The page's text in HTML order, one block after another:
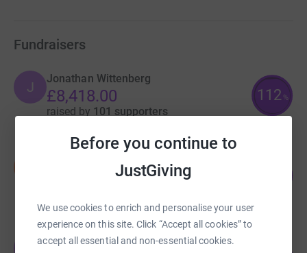
Before you continue to
JustGiving
We use cookies to enrich and personalise your user
experience on this site. Click “Accept all cookies” to
accept all essential and non-essential cookies.
Fundraisers
J
Jonathan Wittenberg
£8,418.00
raised by 101 supporters
112 %
£6,865.33
John Dembitz